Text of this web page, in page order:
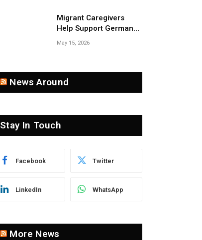
Migrant Caregivers
Help Support Germany’s
Growing Elderly
May 15, 2026
News Around
Stay In Touch
Facebook Twitter
LinkedIn WhatsApp
More News